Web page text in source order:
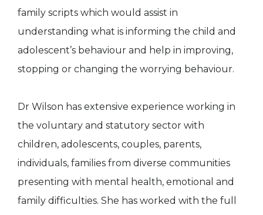
family scripts which would assist in
understanding what is informing the child and
adolescent’s behaviour and help in improving,
stopping or changing the worrying behaviour.
Dr Wilson has extensive experience working in
the voluntary and statutory sector with
children, adolescents, couples, parents,
individuals, families from diverse communities
presenting with mental health, emotional and
family difficulties. She has worked with the full